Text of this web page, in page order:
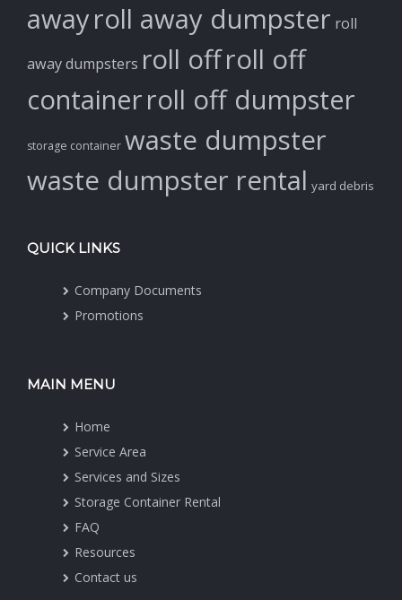
awayroll away dumpster roll
away dumpsters roll offroll off
containerroll off dumpster
storage container waste dumpster
waste dumpster rental yard debris
QUICK LINKS
Company Documents
Promotions
MAIN MENU
Home
Service Area
Services and Sizes
Storage Container Rental
FAQ
Resources
Contact us